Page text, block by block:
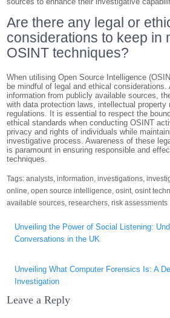
Are there any legal or
considerations to keep in
OSINT techniques?
When utilising Open Source Intelligence
be mindful of legal and ethical
information from publicly available sources,
with data protection laws, intellectual property
regulations. It is essential to respect the
ethical standards when conducting OSINT
privacy and rights of individuals while
investigative process. Awareness of these
is paramount in ensuring responsible and
techniques.
Tags:analysts,information,investigations,
online,open source intelligence,osint,osint
available sources,researchers,risk assessments
navigation
Unveiling the Power of Social Listening:
Conversations in the UK
Unveiling What Computer Forensics Is: A
Investigation
Leave a Reply